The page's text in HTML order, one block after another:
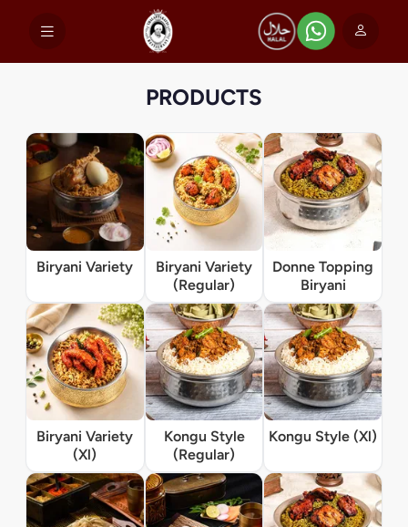
PRODUCTS
Biryani Variety
Biryani Variety
(Regular)
Donne Topping
Biryani
Biryani Variety
(Xl)
Kongu Style
(Regular)
Kongu Style (Xl)